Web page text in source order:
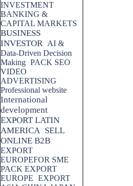
INVESTMENT
BANKING &
CAPITAL MARKETS
BUSINESS
INVESTOR AI &
Data-Driven Decision
Making PACK SEO
VIDEO
ADVERTISING
Professional website
International
development
EXPORT LATIN
AMERICA SELL
ONLINE B2B
EXPORT
EUROPEFOR SME
PACK EXPORT
EUROPE EXPORT